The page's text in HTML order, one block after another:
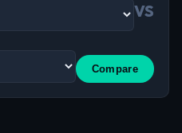
VS
Compare